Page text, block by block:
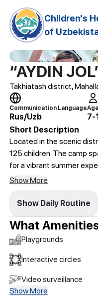
Children's
of
“AYDIN
Takhiatash district,
Communication Language
Rus/Uzb
Age
7-
Short Description
Located in the scenic
125 children. The camp
for a vibrant summer
Show More
Show Daily Routine
What
Playgrounds
Interactive circles
Video surveillance
Show More